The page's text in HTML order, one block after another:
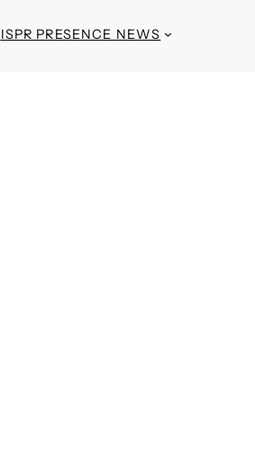
ISPR PRESENCE NEWS